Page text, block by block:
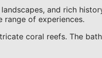
and rich
range of experiences.
coral reefs. The